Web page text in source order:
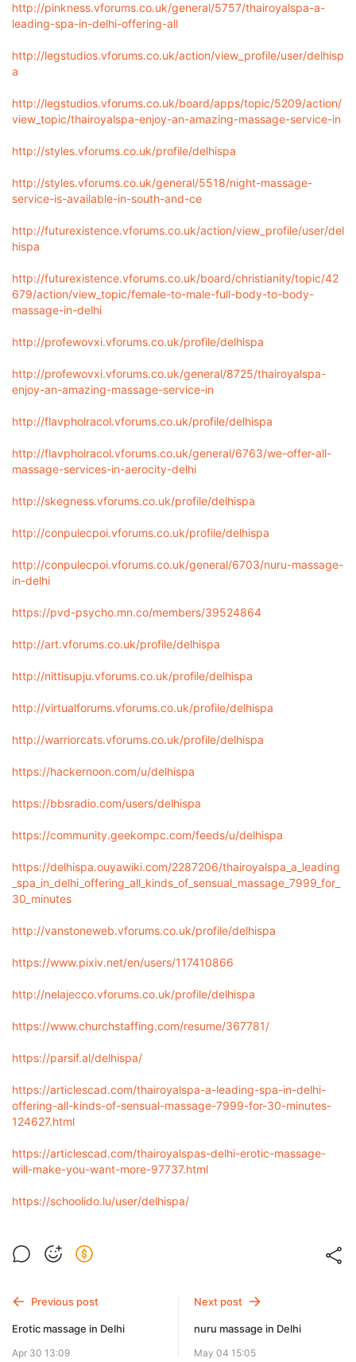
http://pinkness.vforums.co.uk/general/5757/thairoyalspa-a-
leading-spa-in-delhi-offering-all
http://legstudios.vforums.co.uk/action/view_profile/user/delhisp
a
http://legstudios.vforums.co.uk/board/apps/topic/5209/action/
view_topic/thairoyalspa-enjoy-an-amazing-massage-service-in
http://styles.vforums.co.uk/profile/delhispa
http://styles.vforums.co.uk/general/5518/night-massage-
service-is-available-in-south-and-ce
http://futurexistence.vforums.co.uk/action/view_profile/user/del
hispa
http://futurexistence.vforums.co.uk/board/christianity/topic/42
679/action/view_topic/female-to-male-full-body-to-body-
massage-in-delhi
http://profewovxi.vforums.co.uk/profile/delhispa
http://profewovxi.vforums.co.uk/general/8725/thairoyalspa-
enjoy-an-amazing-massage-service-in
http://flavpholracol.vforums.co.uk/profile/delhispa
http://flavpholracol.vforums.co.uk/general/6763/we-offer-all-
massage-services-in-aerocity-delhi
http://skegness.vforums.co.uk/profile/delhispa
http://conpulecpoi.vforums.co.uk/profile/delhispa
http://conpulecpoi.vforums.co.uk/general/6703/nuru-massage-
in-delhi
https://pvd-psycho.mn.co/members/39524864
http://art.vforums.co.uk/profile/delhispa
http://nittisupju.vforums.co.uk/profile/delhispa
http://virtualforums.vforums.co.uk/profile/delhispa
http://warriorcats.vforums.co.uk/profile/delhispa
https://hackernoon.com/u/delhispa
https://bbsradio.com/users/delhispa
https://community.geekompc.com/feeds/u/delhispa
https://delhispa.ouyawiki.com/2287206/thairoyalspa_a_leading
_spa_in_delhi_offering_all_kinds_of_sensual_massage_7999_for_
30_minutes
http://vanstoneweb.vforums.co.uk/profile/delhispa
https://www.pixiv.net/en/users/117410866
http://nelajecco.vforums.co.uk/profile/delhispa
https://www.churchstaffing.com/resume/367781/
https://parsif.al/delhispa/
https://articlescad.com/thairoyalspa-a-leading-spa-in-delhi-
offering-all-kinds-of-sensual-massage-7999-for-30-minutes-
124627.html
https://articlescad.com/thairoyalspas-delhi-erotic-massage-
will-make-you-want-more-97737.html
https://schoolido.lu/user/delhispa/
Previous post
Erotic massage in Delhi
Apr 30 13:09
Next post
nuru massage in Delhi
May 04 15:05